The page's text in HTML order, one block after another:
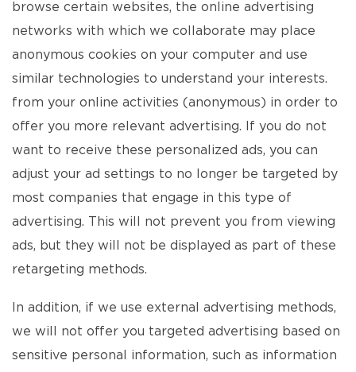
browse certain websites, the online advertising
networks with which we collaborate may place
anonymous cookies on your computer and use
similar technologies to understand your interests.
from your online activities (anonymous) in order to
offer you more relevant advertising. If you do not
want to receive these personalized ads, you can
adjust your ad settings to no longer be targeted by
most companies that engage in this type of
advertising. This will not prevent you from viewing
ads, but they will not be displayed as part of these
retargeting methods.
In addition, if we use external advertising methods,
we will not offer you targeted advertising based on
sensitive personal information, such as information